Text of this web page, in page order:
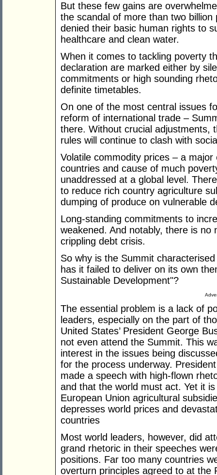
But these few gains are
the scandal of more than two
denied their basic human rights to
healthcare and clean water.
When it comes to tackling poverty
declaration are marked either by
commitments or high sounding
definite timetables.
On one of the most central issues
reform of international trade –
there. Without crucial adjustments,
rules will continue to clash with
Volatile commodity prices – a
countries and cause of much
unaddressed at a global level.
to reduce rich country agriculture
dumping of produce on vulnerable
Long-standing commitments to
weakened. And notably, there is
crippling debt crisis.
So why is the Summit
has it failed to deliver on its own
Sustainable Development"?
The essential problem is a lack of
leaders, especially on the part of
United States’ President George
not even attend the Summit. This
interest in the issues being
for the process underway.
made a speech with high-flown
and that the world must act. Yet it
European Union agricultural
depresses world prices and
countries
Most world leaders, however, did
grand rhetoric in their speeches
positions. Far too many countries
overturn principles agreed to at the